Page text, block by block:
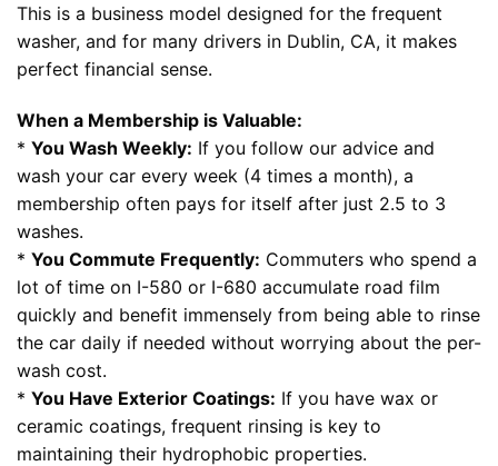
This is a business model designed for the frequent
washer, and for many drivers in Dublin, CA, it makes
perfect financial sense.
When a Membership is Valuable:
* You Wash Weekly: If you follow our advice and
wash your car every week (4 times a month), a
membership often pays for itself after just 2.5 to 3
washes.
* You Commute Frequently: Commuters who spend a
lot of time on I-580 or I-680 accumulate road film
quickly and benefit immensely from being able to rinse
the car daily if needed without worrying about the per-
wash cost.
* You Have Exterior Coatings: If you have wax or
ceramic coatings, frequent rinsing is key to
maintaining their hydrophobic properties.